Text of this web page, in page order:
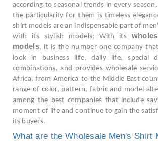
according to seasonal trends in every
the particularity for them is timeless
shirt models are an indispensable part of
with its stylish models; With its
models, it is the number one company
look in business life, daily life, special
combinations, and provides wholesale
Africa, from America to the Middle East
range of color, pattern, fabric and model
among the best companies that include
moment of life and continue to gain the
its buyers.
What are the Wholesale Men's Shirt